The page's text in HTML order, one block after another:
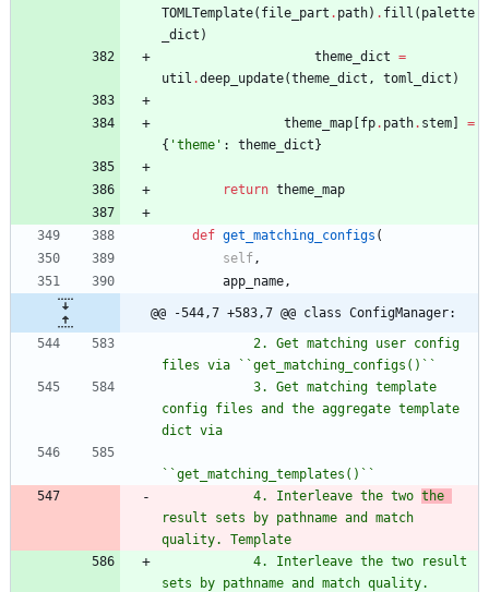
TOMLTemplate( file_part . path) . fill ( palette
_dict )
theme_dict =
util .deep_update(theme_dict , toml_dict )
theme_map [fp. path. stem]
=
{ 'theme ' : theme_dict}
return theme_map
def get_matching_configs (
self ,
app_name ,
@@ -544,7 +583,7 @@ class ConfigManager:
files via ``get_matching_configs()``
config files and the aggregate template
dict via
``get_matching_templates()``
            4. Interleave the two
result sets by pathname and match
quality. Template
sets by pathname and match quality.